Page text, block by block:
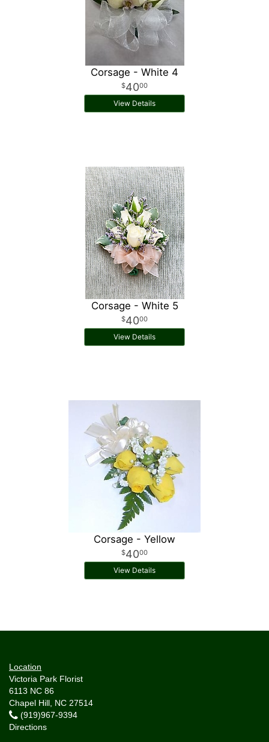
Corsage - White 4
4000
View Details
Corsage - White 5
4000
View Details
Corsage - Yellow
4000
View Details
Location
Victoria Park Florist
6113 NC 86
Chapel Hill, NC 27514
(919)967-9394
Directions